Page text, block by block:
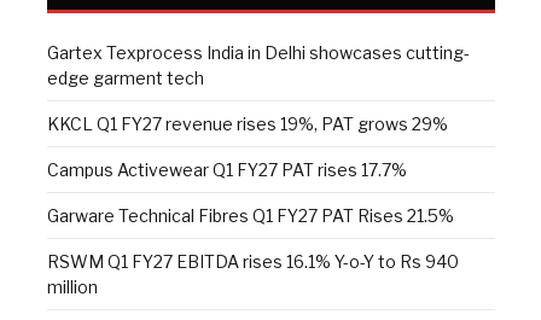
Gartex Texprocess India in Delhi showcases cutting-
edge garment tech
KKCL Q1 FY27 revenue rises 19%, PAT grows 29%
Campus Activewear Q1 FY27 PAT rises 17.7%
Garware Technical Fibres Q1 FY27 PAT Rises 21.5%
RSWM Q1 FY27 EBITDA rises 16.1% Y-o-Y to Rs 940
million